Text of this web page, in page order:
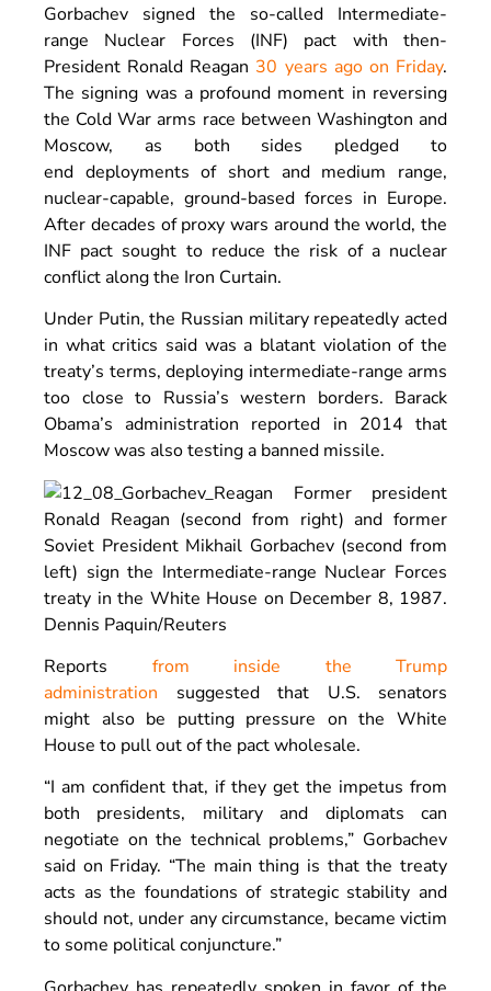
Gorbachev signed the so-called Intermediate-
range Nuclear Forces (INF) pact with then-
President Ronald Reagan 30 years ago on Friday.
The signing was a profound moment in reversing
the Cold War arms race between Washington and
Moscow, as both sides pledged to
end deployments of short and medium range,
nuclear-capable, ground-based forces in Europe.
After decades of proxy wars around the world, the
INF pact sought to reduce the risk of a nuclear
conflict along the Iron Curtain.
Under Putin, the Russian military repeatedly acted
in what critics said was a blatant violation of the
treaty’s terms, deploying intermediate-range arms
too close to Russia’s western borders. Barack
Obama’s administration reported in 2014 that
Moscow was also testing a banned missile.
Former president
Ronald Reagan (second from right) and former
Soviet President Mikhail Gorbachev (second from
left) sign the Intermediate-range Nuclear Forces
treaty in the White House on December 8, 1987.
Dennis Paquin/Reuters
Reports from inside the Trump
administration suggested that U.S. senators
might also be putting pressure on the White
House to pull out of the pact wholesale.
“I am confident that, if they get the impetus from
both presidents, military and diplomats can
negotiate on the technical problems,” Gorbachev
said on Friday. “The main thing is that the treaty
acts as the foundations of strategic stability and
should not, under any circumstance, became victim
to some political conjuncture.”